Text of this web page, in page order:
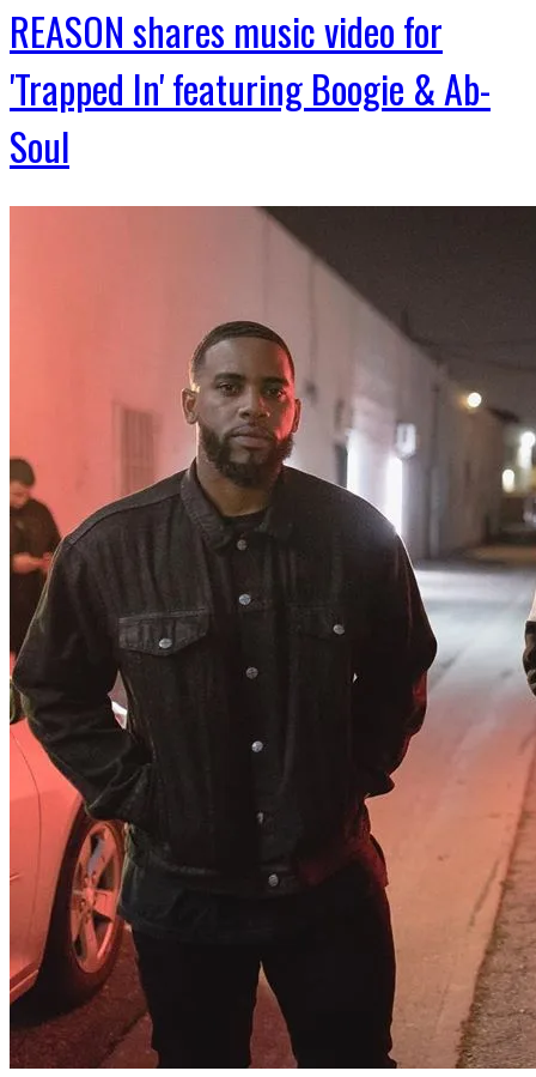
REASON shares music video for
'Trapped In' featuring Boogie & Ab-
Soul